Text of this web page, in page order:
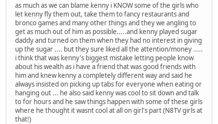
as much as we can blame kenny i KNOW some of the girls who
let kenny fly them out, take them to fancy restaurants and
bronco games and many other things and they we angling to
get as much out of him as possible.....and kenny played sugar
daddy and turned on them when they had no interest in giving
up the sugar .... but they sure liked all the attention/money .....
i think that was kenny's biggest mistake letting people know
about his wealth as i have a friend that was good friends with
him and knew kenny a completely different way and said he
always insisted on picking up tabs for everyone when eating or
hanging out ... he also said kenny was cool to sit down and talk
to for hours and he saw things happen with some of these girls
where he thought it wasnt cool at all on girl's part (N8TV girls at
that!)